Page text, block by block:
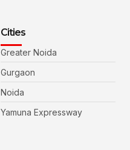
Cities
Greater Noida
Gurgaon
Noida
Yamuna Expressway